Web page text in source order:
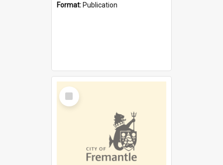
Format: Publication
Select
Item